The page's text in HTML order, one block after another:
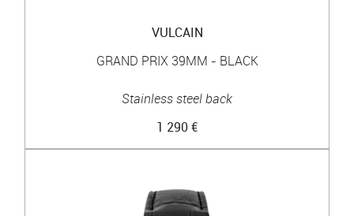
VULCAIN
GRAND PRIX 39MM - BLACK
Stainless steel back
1 290 €